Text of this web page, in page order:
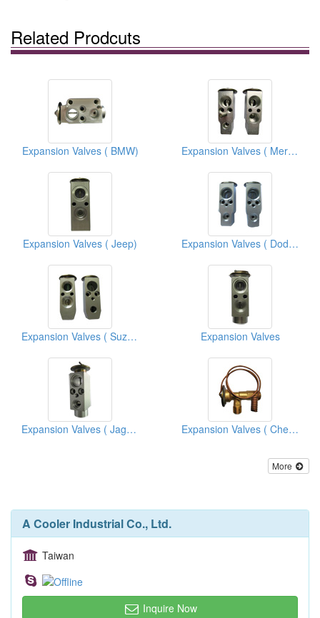
Related Prodcuts
Expansion Valves ( BMW) Expansion Valves ( Mercedes Benz )
Expansion Valves ( Jeep) Expansion Valves ( Dodge)
Expansion Valves ( Suzuki) Expansion Valves
Expansion Valves ( Jaguar) Expansion Valves ( Chevrolet Trucks)
More
A Cooler Industrial Co., Ltd.
Taiwan
Inquire Now